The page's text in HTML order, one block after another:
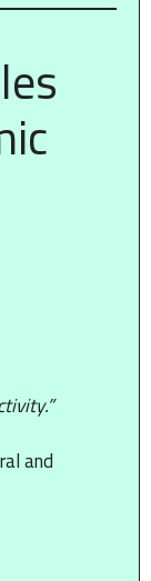
and